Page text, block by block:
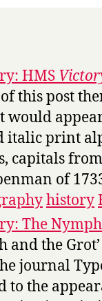
HMS
this post
would
italic print
capitals
of
history
The
and the
journal
to the